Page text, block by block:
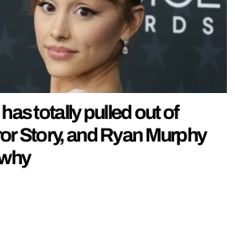
totally pulled out of
Story, and Ryan Murphy